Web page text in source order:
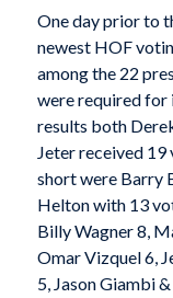
One day prior to
newest HOF
among the 22
were required for
results both
Jeter received
short were Barry
Helton with 13
Billy Wagner 8,
Omar Vizquel 6,
5, Jason Giambi